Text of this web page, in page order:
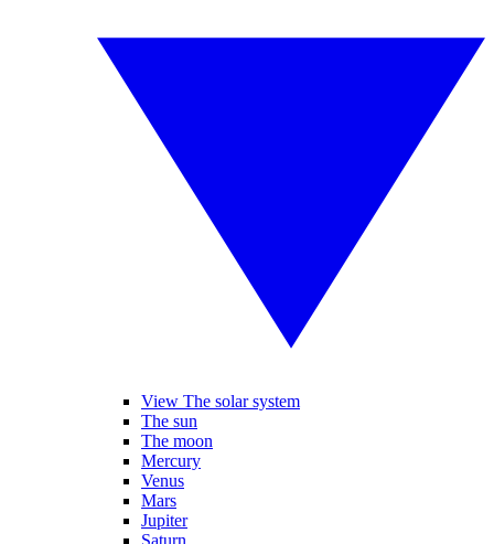
View The solar system
The sun
The moon
Mercury
Venus
Mars
Jupiter
Saturn